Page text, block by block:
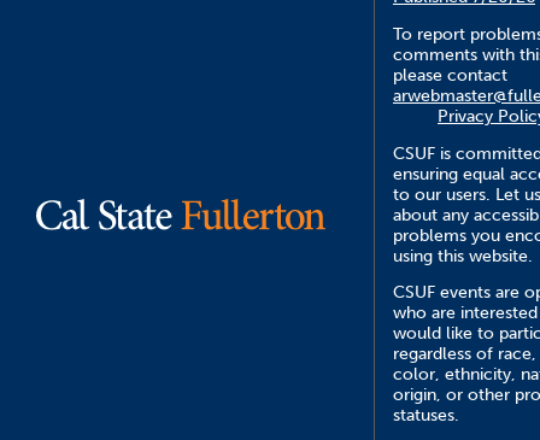
To report
comments with
please contact
Privacy
CSUF is
ensuring equal
to our users. Let
about any
problems you
using this website.
CSUF events are
who are
would like to
regardless of race,
color, ethnicity,
origin, or other
statuses.